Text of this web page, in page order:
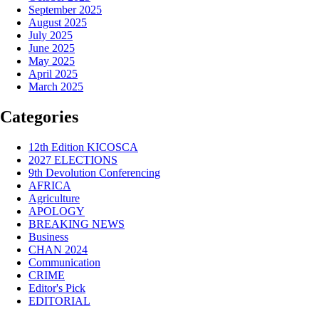
September 2025
August 2025
July 2025
June 2025
May 2025
April 2025
March 2025
Categories
12th Edition KICOSCA
2027 ELECTIONS
9th Devolution Conferencing
AFRICA
Agriculture
APOLOGY
BREAKING NEWS
Business
CHAN 2024
Communication
CRIME
Editor's Pick
EDITORIAL